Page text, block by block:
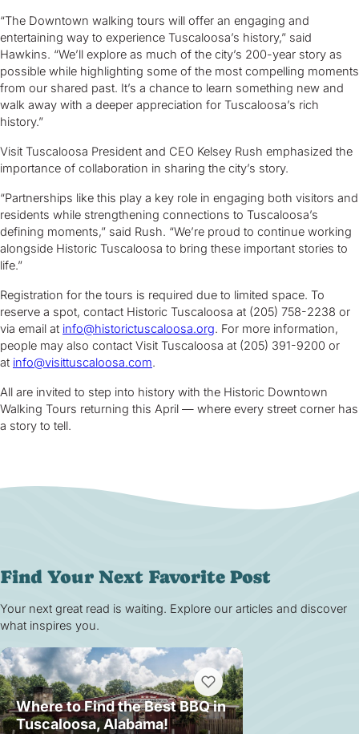
“The Downtown walking tours will offer an engaging and
entertaining way to experience Tuscaloosa’s history,” said
Hawkins. “We’ll explore as much of the city’s 200-year story as
possible while highlighting some of the most compelling moments
from our shared past. It’s a chance to learn something new and
walk away with a deeper appreciation for Tuscaloosa’s rich
history.”
Visit Tuscaloosa President and CEO Kelsey Rush emphasized the
importance of collaboration in sharing the city’s story.
“Partnerships like this play a key role in engaging both visitors and
residents while strengthening connections to Tuscaloosa’s
defining moments,” said Rush. “We’re proud to continue working
alongside Historic Tuscaloosa to bring these important stories to
life.”
Registration for the tours is required due to limited space. To
reserve a spot, contact Historic Tuscaloosa at (205) 758-2238 or
via email at info@historictuscaloosa.org. For more information,
people may also contact Visit Tuscaloosa at (205) 391-9200 or
at info@visittuscaloosa.com.
All are invited to step into history with the Historic Downtown
Walking Tours returning this April — where every street corner has
a story to tell.
Find Your Next Favorite Post
Your next great read is waiting. Explore our articles and discover
what inspires you.
Where to Find the Best BBQ in
Tuscaloosa, Alabama!